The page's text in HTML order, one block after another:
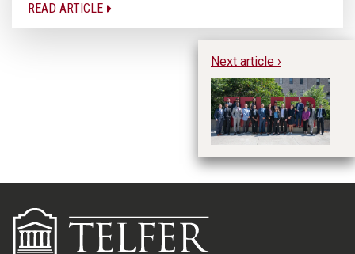
READ ARTICLE
Next article ›